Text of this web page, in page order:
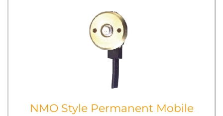
NMO Style Permanent Mobile